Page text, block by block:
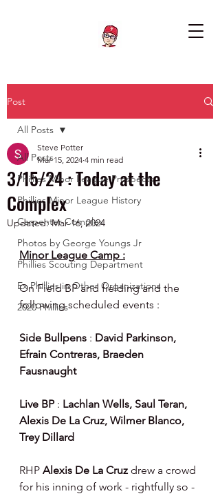
Post
All Posts
Phillies Minor League Prospects
Phillies Minor League History
Carpenter Complex
Photos by George Youngs Jr
Phillies Scouting Department
Ex Phillies in Other Organizations
2020 Phillies
All Posts
3/15/24 : Today at the
Complex
Steve Potter
Mar 15, 2024 4 min read
Updated:Mar 16, 2024
Minor League Camp :
On Field BP and fielding and the
following scheduled events :
Side Bullpens : David Parkinson,
Efrain Contreras, Braeden
Fausnaught
Live BP : Lachlan Wells, Saul Teran,
Alexis De La Cruz, Wilmer Blanco,
Trey Dillard
RHP Alexis De La Cruz drew a crowd
for his inning of work - rightfully so -